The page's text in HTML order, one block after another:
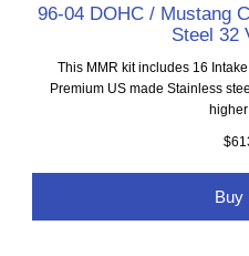
96-04 DOHC / Mustang
Steel 32
This MMR kit includes 16
Premium US made Stainless
higher
Buy